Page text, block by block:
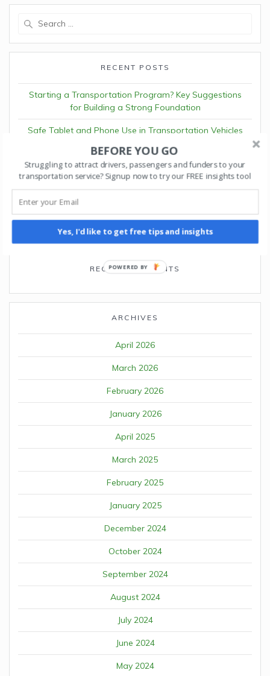
RECENT POSTS
Starting a Transportation Program? Key Suggestions
for Building a Strong Foundation
Safe Tablet and Phone Use in Transportation Vehicles
Understanding Volunteer Driver Insurance Requirements
in Pennsylvania
The ROI of Autonomous Fleet Operations
Why Waymo and Cruise Partner Programs Matter for
RECENT COMMENTS
ARCHIVES
April 2026
March 2026
February 2026
January 2026
April 2025
March 2025
February 2025
January 2025
December 2024
October 2024
September 2024
August 2024
July 2024
June 2024
May 2024
BEFORE YOU GO
Struggling to attract drivers, passengers and funders to your
transportation service? Signup now to try our FREE insights tool
Yes, I'd like to get free tips and insights
POWERED BY